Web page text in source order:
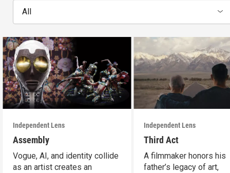
All
Independent Lens
Assembly
Vogue, AI, and identity collide
as an artist creates an
Independent Lens
Third Act
A filmmaker honors his
father’s legacy of art,